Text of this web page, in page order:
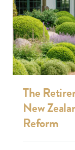
The
New
Reform